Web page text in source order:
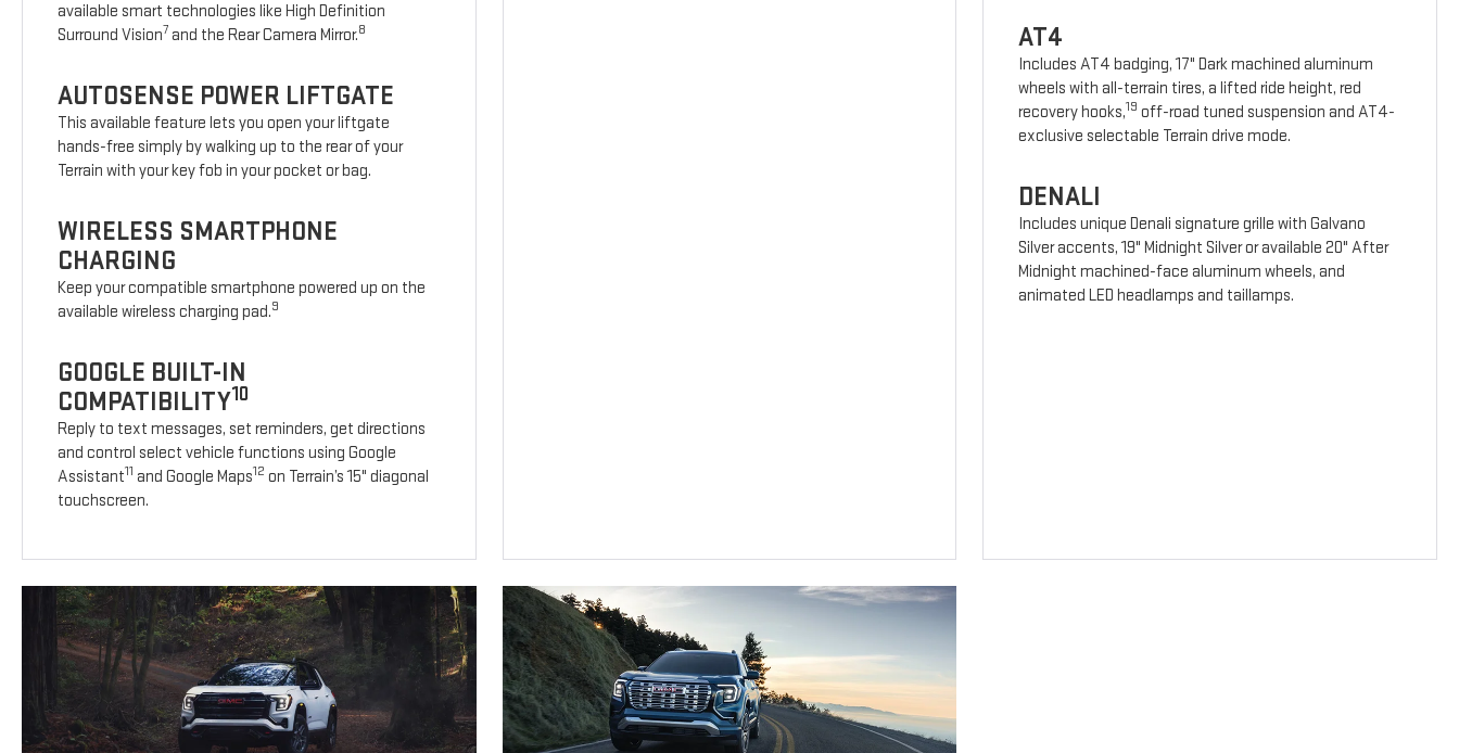
available smart technologies like High Definition
Surround Vision7 and the Rear Camera Mirror.8
AUTOSENSE POWER LIFTGATE
This available feature lets you open your liftgate
hands-free simply by walking up to the rear of your
Terrain with your key fob in your pocket or bag.
WIRELESS SMARTPHONE
CHARGING
Keep your compatible smartphone powered up on the
available wireless charging pad.9
GOOGLE BUILT-IN
COMPATIBILITY10
Reply to text messages, set reminders, get directions
and control select vehicle functions using Google
Assistant11 and Google Maps12 on Terrain’s 15" diagonal
touchscreen.
AT4
Includes AT4 badging, 17" Dark machined aluminum
wheels with all-terrain tires, a lifted ride height, red
recovery hooks,19 off-road tuned suspension and AT4-
exclusive selectable Terrain drive mode.
DENALI
Includes unique Denali signature grille with Galvano
Silver accents, 19" Midnight Silver or available 20" After
Midnight machined-face aluminum wheels, and
animated LED headlamps and taillamps.